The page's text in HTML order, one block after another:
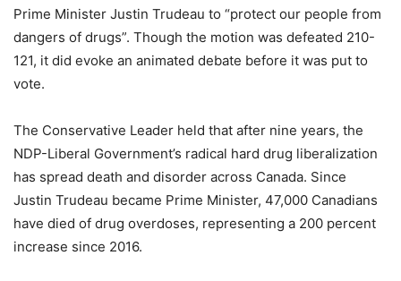
Prime Minister Justin Trudeau to “protect our people from
dangers of drugs”. Though the motion was defeated 210-
121, it did evoke an animated debate before it was put to
vote.
The Conservative Leader held that after nine years, the
NDP-Liberal Government’s radical hard drug liberalization
has spread death and disorder across Canada. Since
Justin Trudeau became Prime Minister, 47,000 Canadians
have died of drug overdoses, representing a 200 percent
increase since 2016.